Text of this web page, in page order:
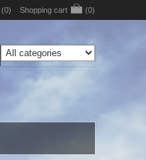
(0) Shopping cart (0)